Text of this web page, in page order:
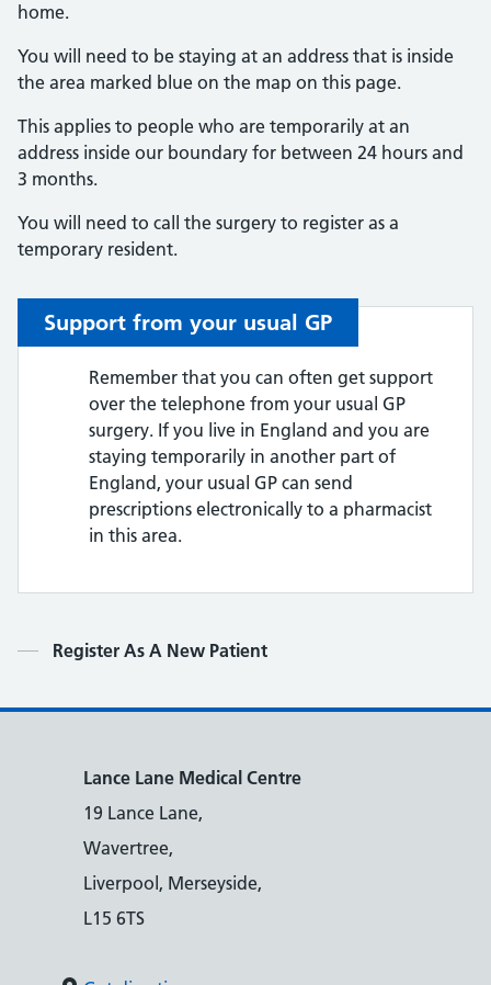
home.
You will need to be staying at an address that is inside
the area marked blue on the map on this page.
This applies to people who are temporarily at an
address inside our boundary for between 24 hours and
3 months.
You will need to call the surgery to register as a
temporary resident.
Support from your usual GP
Remember that you can often get support
over the telephone from your usual GP
surgery. If you live in England and you are
staying temporarily in another part of
England, your usual GP can send
prescriptions electronically to a pharmacist
in this area.
Contents
Register As A New Patient
Lance Lane Medical Centre
19 Lance Lane,
Wavertree,
Liverpool, Merseyside,
L15 6TS